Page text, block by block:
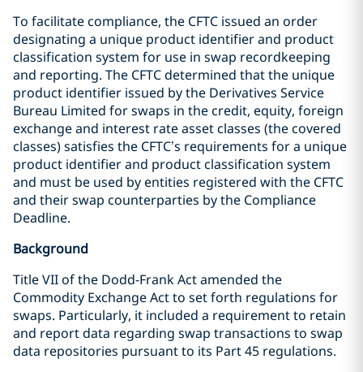
To facilitate compliance, the CFTC issued an order
designating a unique product identifier and product
classification system for use in swap recordkeeping
and reporting. The CFTC determined that the unique
product identifier issued by the Derivatives Service
Bureau Limited for swaps in the credit, equity, foreign
exchange and interest rate asset classes (the covered
classes) satisfies the CFTC’s requirements for a unique
product identifier and product classification system
and must be used by entities registered with the CFTC
and their swap counterparties by the Compliance
Deadline.
Background
Title VII of the Dodd-Frank Act amended the
Commodity Exchange Act to set forth regulations for
swaps. Particularly, it included a requirement to retain
and report data regarding swap transactions to swap
data repositories pursuant to its Part 45 regulations.